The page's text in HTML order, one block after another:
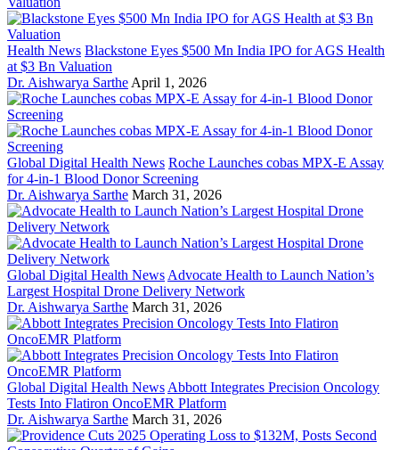
Health News Blackstone Eyes $500 Mn India IPO for AGS Health
at $3 Bn Valuation
Dr. Aishwarya Sarthe April 1, 2026
Global Digital Health News Roche Launches cobas MPX-E Assay
for 4-in-1 Blood Donor Screening
Dr. Aishwarya Sarthe March 31, 2026
Global Digital Health News Advocate Health to Launch Nation’s
Largest Hospital Drone Delivery Network
Dr. Aishwarya Sarthe March 31, 2026
Global Digital Health News Abbott Integrates Precision Oncology
Tests Into Flatiron OncoEMR Platform
Dr. Aishwarya Sarthe March 31, 2026